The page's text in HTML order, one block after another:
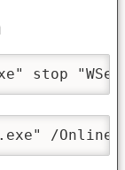
stop
/